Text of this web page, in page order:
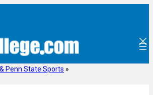
Penn State Sports »